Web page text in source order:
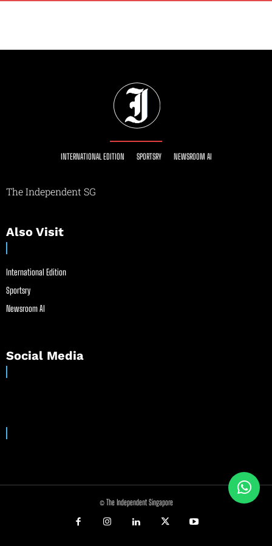
INTERNATIONAL EDITION SPORTSRY NEWSROOM AI
The Independent SG
Also Visit
International Edition
Sportsry
Newsroom AI
Social Media
© The Independent Singapore